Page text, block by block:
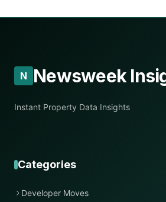
N Newsweek
Instant Property Data Insights
Categories
Developer Moves